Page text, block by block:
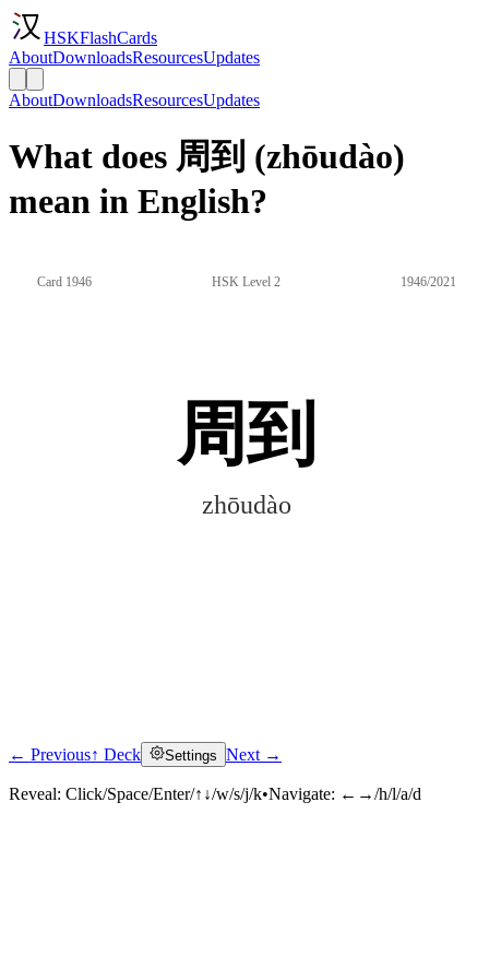
HSKFlashCards
AboutDownloadsResourcesUpdates
AboutDownloadsResourcesUpdates
What does 周到 (zhōudào)
mean in English?
Card 1946 HSK Level 2 1946/2021
周到
zhōudào
Click to reveal
← Previous↑ Deck Settings Next →
Reveal: Click/Space/Enter/↑↓/w/s/j/k•Navigate: ←→/h/l/a/d